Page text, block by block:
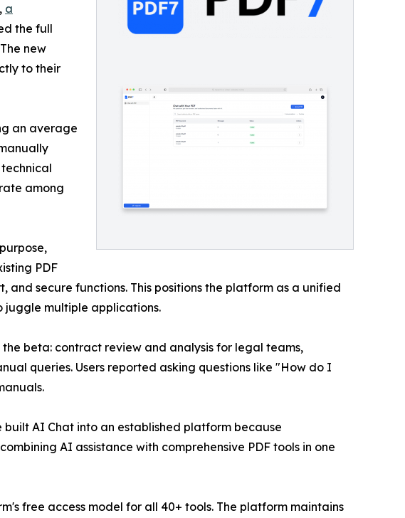
a
the full
new
to their
an average
among
PDF
and secure functions. This positions the platform as a unified
juggle multiple applications.
beta: contract review and analysis for legal teams,
queries. Users reported asking questions like "How do I
AI Chat into an established platform because
AI assistance with comprehensive PDF tools in one
free access model for all 40+ tools. The platform maintains